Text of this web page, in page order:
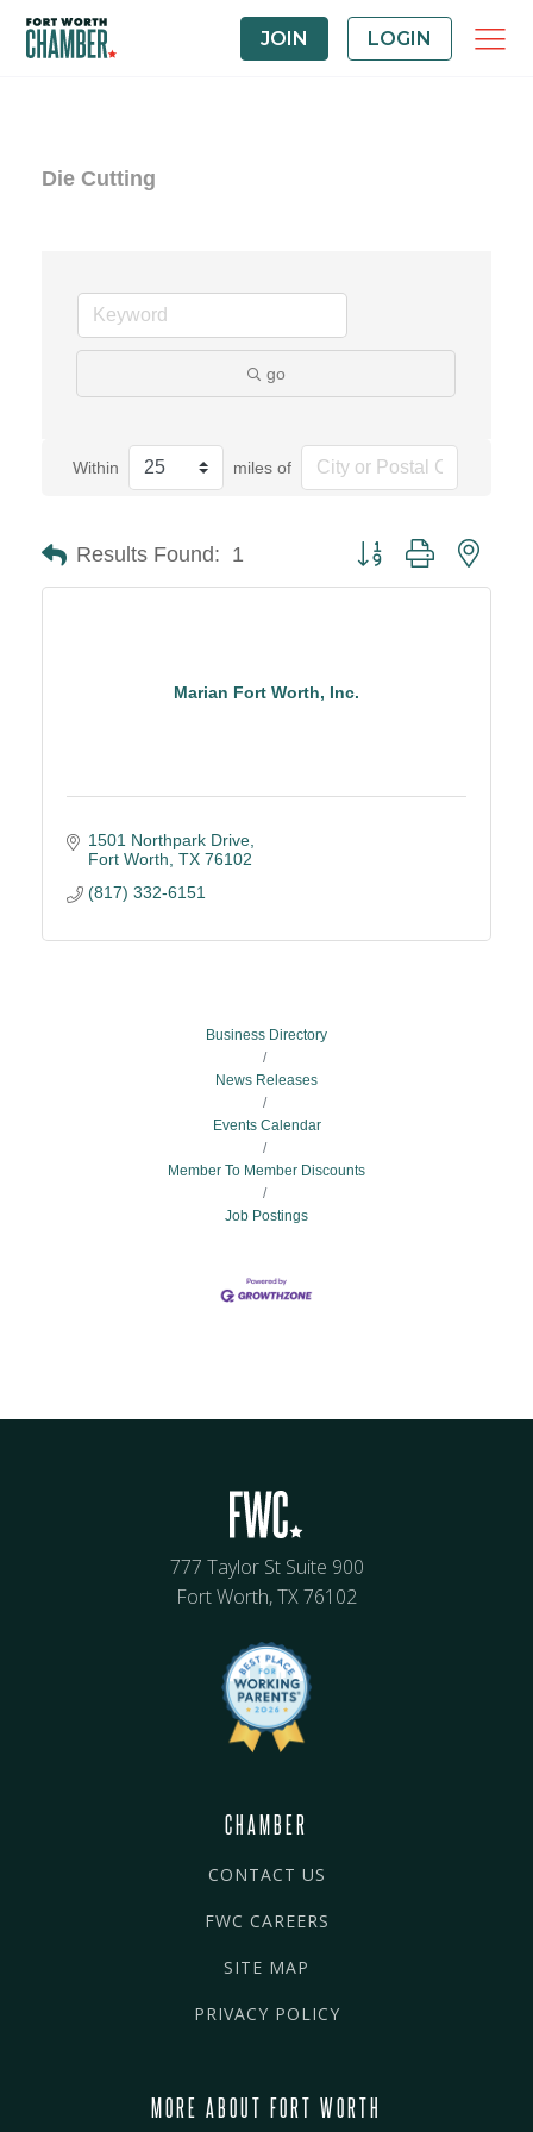
JOIN LOGIN
Die Cutting
go
Within miles of
Results Found: 1 Button group with
Marian Fort Worth, Inc.
1501 Northpark Drive
Fort Worth TX 76102
(817) 332-6151
Business Directory
News Releases
Events Calendar
Member To Member Discounts
Job Postings
777 Taylor St Suite 900
Fort Worth, TX 76102
CHAMBER
CONTACT US
FWC CAREERS
SITE MAP
PRIVACY POLICY
MORE ABOUT FORT WORTH